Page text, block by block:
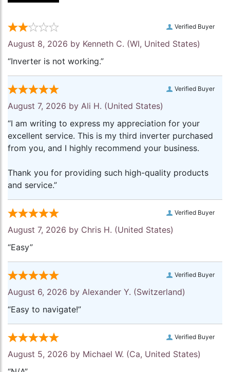
Verified Buyer
August 8, 2026 by Kenneth C. (WI, United States)
“Inverter is not working.”
Verified Buyer
August 7, 2026 by Ali H. (United States)
“I am writing to express my appreciation for your
excellent service. This is my third inverter purchased
from you, and I highly recommend your business.
Thank you for providing such high-quality products
and service.”
Verified Buyer
August 7, 2026 by Chris H. (United States)
“Easy”
Verified Buyer
August 6, 2026 by Alexander Y. (Switzerland)
“Easy to navigate!”
Verified Buyer
August 5, 2026 by Michael W. (Ca, United States)